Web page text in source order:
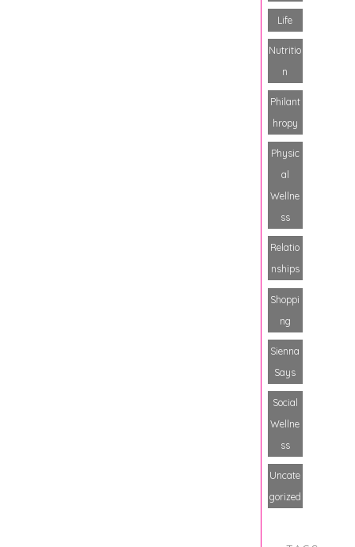
Life
Nutritio
n
Philant
hropy
Physic
al
Wellne
ss
Relatio
nships
Shoppi
ng
Sienna
Says
Social
Wellne
ss
Uncate
gorized